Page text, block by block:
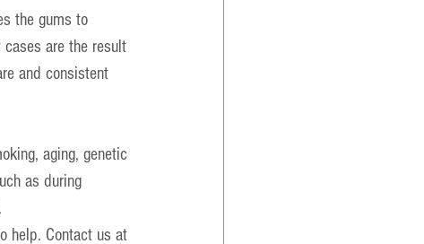
the gums to
are the result
and consistent
aging, genetic
as during
help. Contact us at